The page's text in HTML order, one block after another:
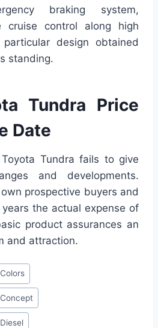
braking system,
cruise control along high
design obtained
standing.
Tundra Price
Date
Tundra fails to give
and developments.
prospective buyers and
the actual expense of
product assurances an
and attraction.